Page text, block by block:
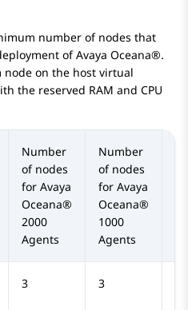
number of nodes that
ofAvaya Oceana®.
node on the host virtual
the reserved RAM and CPU
Number
of nodes
for Avaya
Oceana®
2000
Agents
Number
of nodes
for Avaya
Oceana®
1000
Agents
3 3